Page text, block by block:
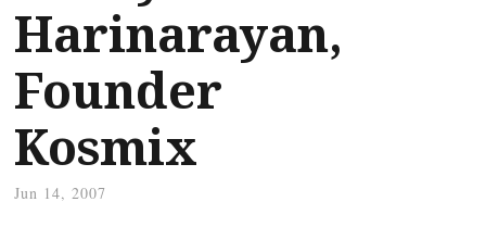
Harinarayan,
Founder
Kosmix
Jun 14, 2007